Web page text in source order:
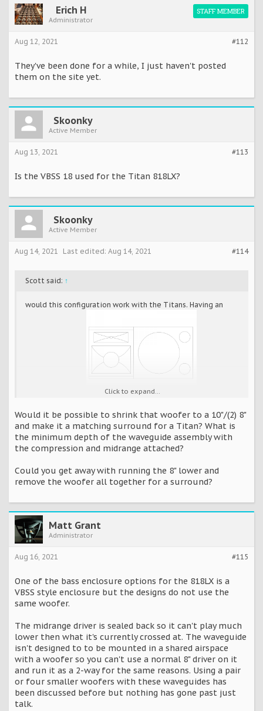
Erich H
Administrator
STAFF MEMBER
#112
Aug 12, 2021
They've been done for a while, I just haven't posted
them on the site yet.
Skoonky
Active Member
#113
Aug 13, 2021
Is the VBSS 18 used for the Titan 818LX?
Skoonky
Active Member
#114
Aug 14, 2021 Last edited: Aug 14, 2021
Scott said: ↑
would this configuration work with the Titans. Having an
too high.
Click to expand...
Would it be possible to shrink that woofer to a 10"/(2) 8"
and make it a matching surround for a Titan? What is
the minimum depth of the waveguide assembly with
the compression and midrange attached?
Could you get away with running the 8" lower and
remove the woofer all together for a surround?
Matt Grant
Administrator
#115
Aug 16, 2021
One of the bass enclosure options for the 818LX is a
VBSS style enclosure but the designs do not use the
same woofer.
The midrange driver is sealed back so it can't play much
lower then what it's currently crossed at. The waveguide
isn't designed to to be mounted in a shared airspace
with a woofer so you can't use a normal 8" driver on it
and run it as a 2-way for the same reasons. Using a pair
or four smaller woofers with these waveguides has
been discussed before but nothing has gone past just
talk.